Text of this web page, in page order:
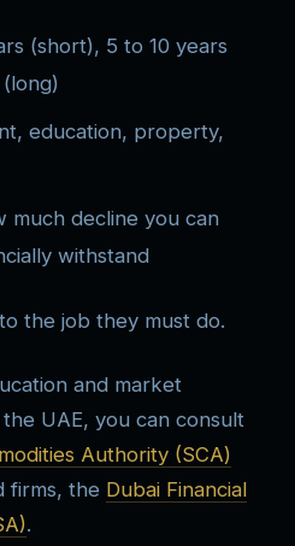
(short), 5 to 10 years
education, property,
much decline you can
withstand
the job they must do.
and market
UAE, you can consult
Authority (SCA)
firms, the Dubai Financial
.